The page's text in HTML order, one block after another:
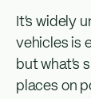
It’s widely
vehicles is
but what’s
places on